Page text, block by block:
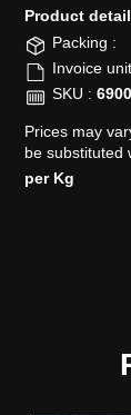
Product
Packing :
Invoice
SKU :
Prices may
be substituted
per Kg